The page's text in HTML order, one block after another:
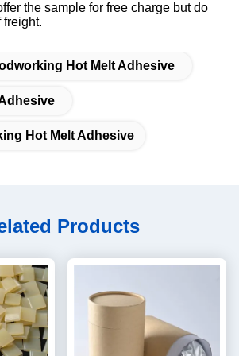
the sample for free charge but do
freight.
Hot Melt Adhesive
Hot Melt Adhesive
Products